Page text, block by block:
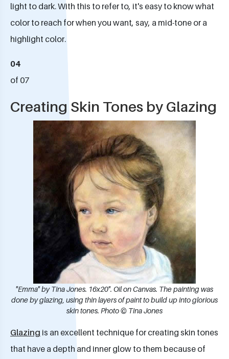
light to dark. With this to refer to, it's easy to know what
color to reach for when you want, say, a mid-tone or a
highlight color.
04
of 07
Creating Skin Tones by Glazing
"Emma" by Tina Jones. 16x20". Oil on Canvas. The painting was
done by glazing, using thin layers of paint to build up into glorious
skin tones. Photo © Tina Jones
Glazing is an excellent technique for creating skin tones
that have a depth and inner glow to them because of